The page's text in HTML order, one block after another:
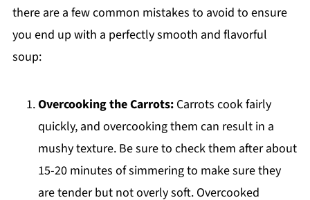
there are a few common mistakes to avoid to ensure
you end up with a perfectly smooth and flavorful
soup:
Overcooking the Carrots:Carrots cook fairly
quickly, and overcooking them can result in a
mushy texture. Be sure to check them after about
15-20 minutes of simmering to make sure they
are tender but not overly soft. Overcooked